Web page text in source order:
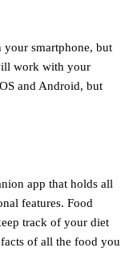
your smartphone, but
work with your
and Android, but
app that holds all
features. Food
track of your diet
of all the food you